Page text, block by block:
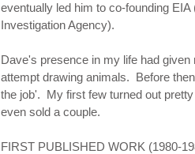
eventually led him to co-founding EIA
Investigation Agency).
Dave's presence in my life had given
attempt drawing animals.  Before
the job'.  My first few turned out
even sold a couple.
FIRST PUBLISHED WORK (1980-